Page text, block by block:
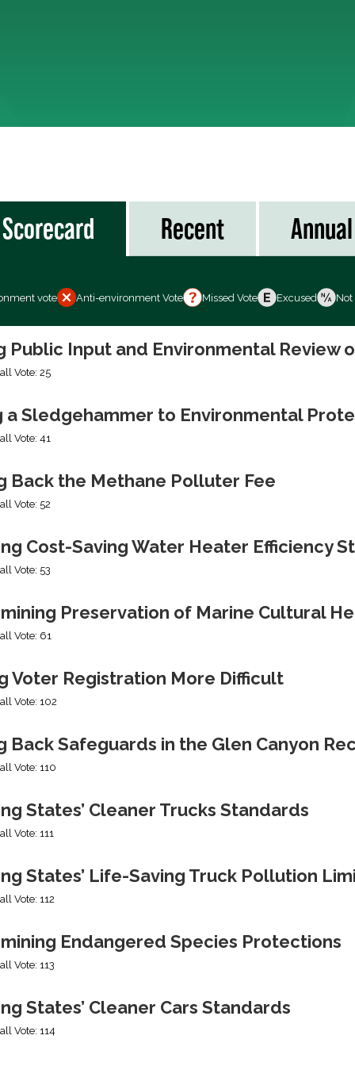
Scorecard Recent Annual
vote Anti-environment Vote Missed Vote Excused
Public Input and Environmental Review
Vote: 25
a Sledgehammer to Environmental
Vote: 41
Back the Methane Polluter Fee
Vote: 52
Cost-Saving Water Heater Efficiency
Vote: 53
Preservation of Marine Cultural
Vote: 61
Voter Registration More Difficult
Vote: 102
Back Safeguards in the Glen Canyon
Vote: 110
States’ Cleaner Trucks Standards
Vote: 111
States’ Life-Saving Truck Pollution
Vote: 112
Endangered Species Protections
Vote: 113
States’ Cleaner Cars Standards
Vote: 114